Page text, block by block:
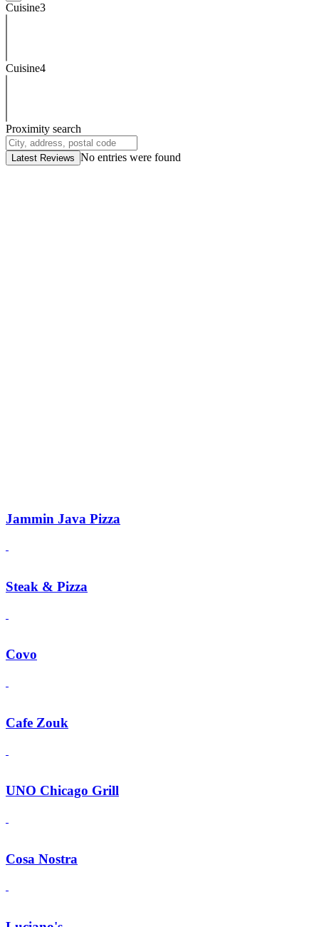
Cuisine3
Cuisine4
Proximity search
Latest Reviews No entries were found
Jammin Java Pizza
Steak & Pizza
Covo
Cafe Zouk
UNO Chicago Grill
Cosa Nostra